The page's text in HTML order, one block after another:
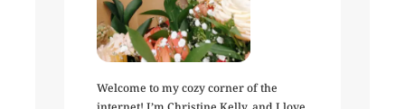
Welcome to my cozy corner of the